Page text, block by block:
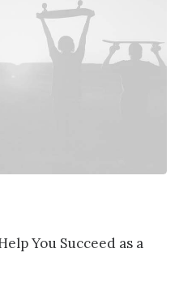
You Succeed as a